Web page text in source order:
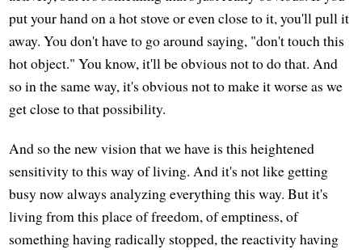
put your hand on a hot stove or even close to it, you'll pull it
away. You don't have to go around saying, "don't touch this
hot object." You know, it'll be obvious not to do that. And
so in the same way, it's obvious not to make it worse as we
get close to that possibility.
And so the new vision that we have is this heightened
sensitivity to this way of living. And it's not like getting
busy now always analyzing everything this way. But it's
living from this place of freedom, of emptiness, of
something having radically stopped, the reactivity having